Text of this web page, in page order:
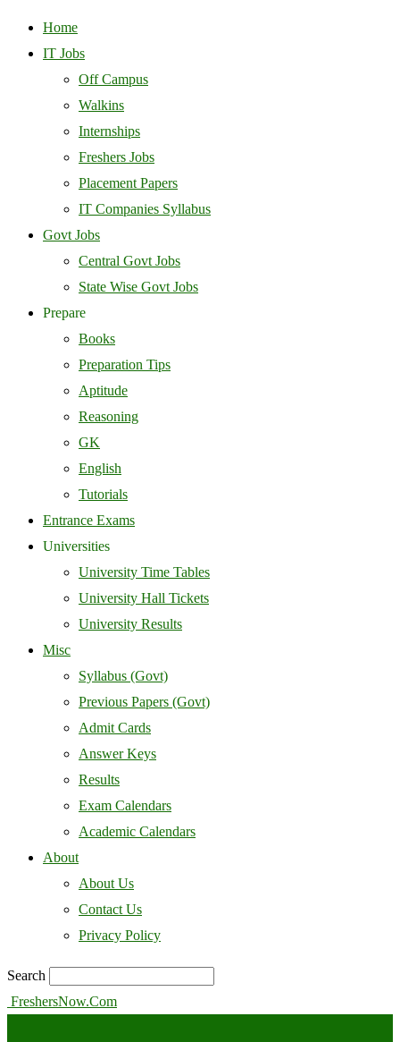
Home
IT Jobs
Off Campus
Walkins
Internships
Freshers Jobs
Placement Papers
IT Companies Syllabus
Govt Jobs
Central Govt Jobs
State Wise Govt Jobs
Prepare
Books
Preparation Tips
Aptitude
Reasoning
GK
English
Tutorials
Entrance Exams
Universities
University Time Tables
University Hall Tickets
University Results
Misc
Syllabus (Govt)
Previous Papers (Govt)
Admit Cards
Answer Keys
Results
Exam Calendars
Academic Calendars
About
About Us
Contact Us
Privacy Policy
Search
FreshersNow.Com